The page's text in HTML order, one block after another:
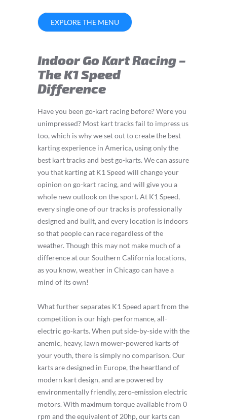
EXPLORE THE MENU
Indoor Go Kart Racing –
The K1 Speed
Difference
Have you been go-kart racing before? Were you
unimpressed? Most kart tracks fail to impress us
too, which is why we set out to create the best
karting experience in America, using only the
best kart tracks and best go-karts. We can assure
you that karting at K1 Speed will change your
opinion on go-kart racing, and will give you a
whole new outlook on the sport. At K1 Speed,
every single one of our tracks is professionally
designed and built, and every location is indoors
so that people can race regardless of the
weather. Though this may not make much of a
difference at our Southern California locations,
as you know, weather in Chicago can have a
mind of its own!
What further separates K1 Speed apart from the
competition is our high-performance, all-
electric go-karts. When put side-by-side with the
anemic, heavy, lawn mower-powered karts of
your youth, there is simply no comparison. Our
karts are designed in Europe, the heartland of
modern kart design, and are powered by
environmentally friendly, zero-emission electric
motors. With maximum torque available from 0
rpm and the equivalent of 20hp, our karts can